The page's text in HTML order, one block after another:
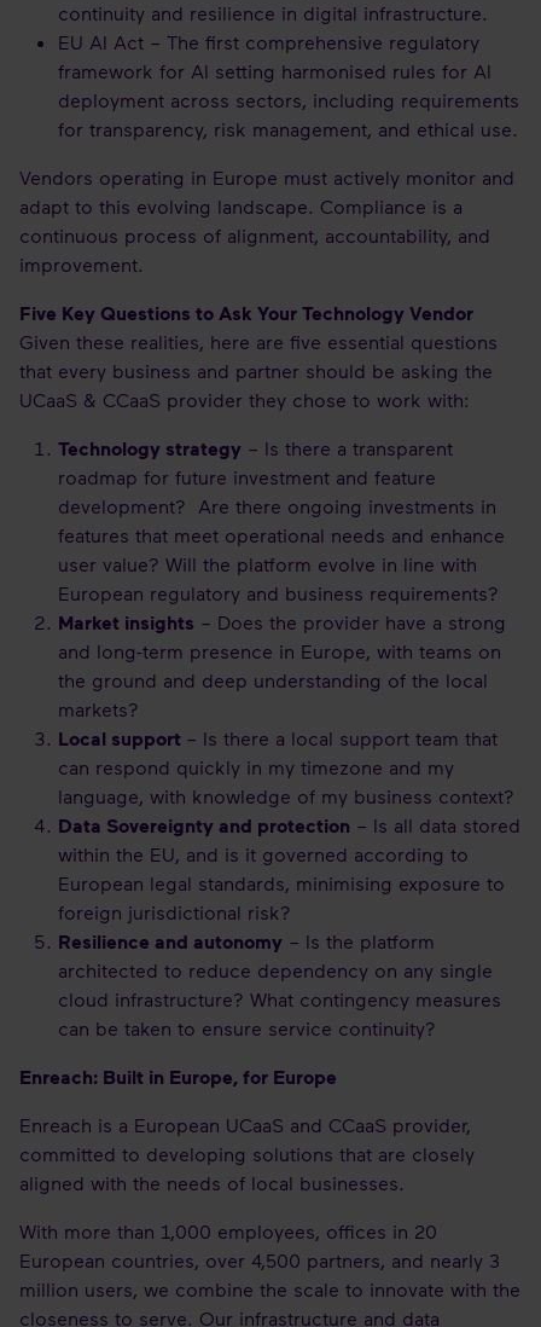
continuity and resilience in digital infrastructure.
EU AI Act – The first comprehensive regulatory
framework for AI setting harmonised rules for AI
deployment across sectors, including requirements
for transparency, risk management, and ethical use.
Vendors operating in Europe must actively monitor and
adapt to this evolving landscape. Compliance is a
continuous process of alignment, accountability, and
improvement.
Five Key Questions to Ask Your Technology Vendor
Given these realities, here are five essential questions
that every business and partner should be asking the
UCaaS & CCaaS provider they chose to work with:
Technology strategy – Is there a transparent
roadmap for future investment and feature
development? Are there ongoing investments in
features that meet operational needs and enhance
user value? Will the platform evolve in line with
European regulatory and business requirements?
Market insights – Does the provider have a strong
and long-term presence in Europe, with teams on
the ground and deep understanding of the local
markets?
Local support – Is there a local support team that
can respond quickly in my timezone and my
language, with knowledge of my business context?
Data Sovereignty and protection – Is all data stored
within the EU, and is it governed according to
European legal standards, minimising exposure to
foreign jurisdictional risk?
Resilience and autonomy – Is the platform
architected to reduce dependency on any single
cloud infrastructure? What contingency measures
can be taken to ensure service continuity?
Enreach: Built in Europe, for Europe
Enreach is a European UCaaS and CCaaS provider,
committed to developing solutions that are closely
aligned with the needs of local businesses.
With more than 1,000 employees, offices in 20
European countries, over 4,500 partners, and nearly 3
million users, we combine the scale to innovate with the
closeness to serve. Our infrastructure and data